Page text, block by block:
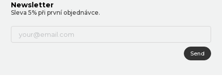
Newsletter
Sleva 5% při první objednávce.
Send